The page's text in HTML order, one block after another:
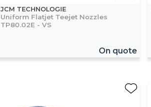
JCM TECHNOLOGIE
Uniform Flatjet Teejet Nozzles
TP80.02E - VS
On quote